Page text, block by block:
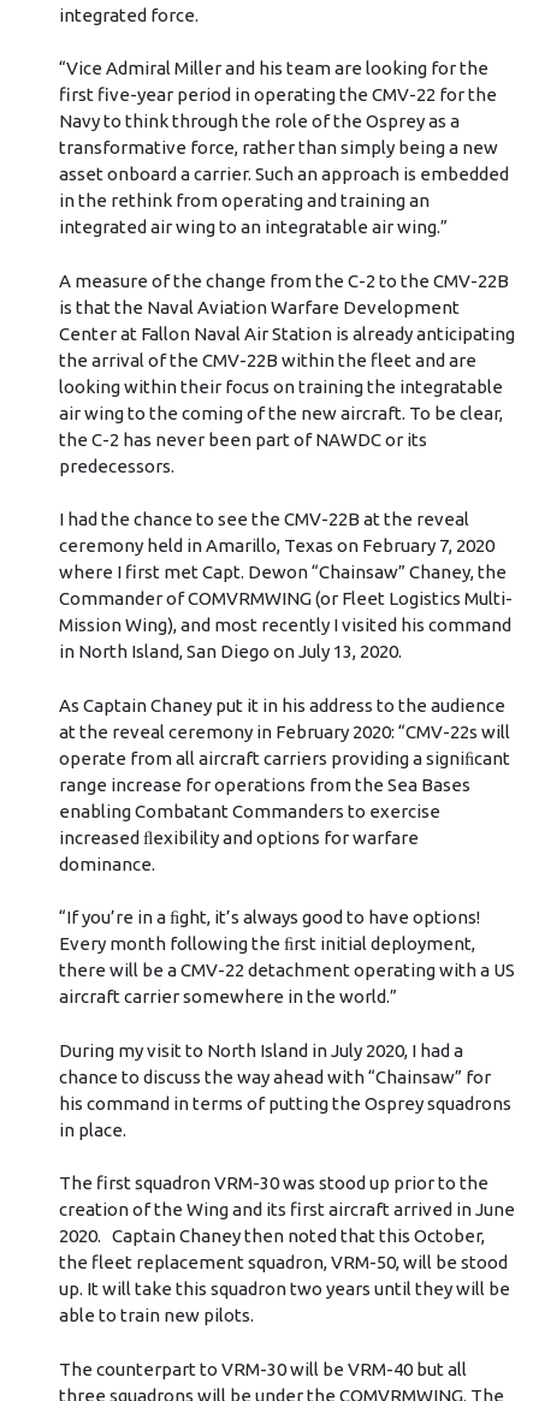
integrated force.
“Vice Admiral Miller and his team are looking for the
first five-year period in operating the CMV-22 for the
Navy to think through the role of the Osprey as a
transformative force, rather than simply being a new
asset onboard a carrier. Such an approach is embedded
in the rethink from operating and training an
integrated air wing to an integratable air wing.”
A measure of the change from the C-2 to the CMV-22B
is that the Naval Aviation Warfare Development
Center at Fallon Naval Air Station is already anticipating
the arrival of the CMV-22B within the fleet and are
looking within their focus on training the integratable
air wing to the coming of the new aircraft. To be clear,
the C-2 has never been part of NAWDC or its
predecessors.
I had the chance to see the CMV-22B at the reveal
ceremony held in Amarillo, Texas on February 7, 2020
where I first met Capt. Dewon “Chainsaw” Chaney, the
Commander of COMVRMWING (or Fleet Logistics Multi-
Mission Wing), and most recently I visited his command
in North Island, San Diego on July 13, 2020.
As Captain Chaney put it in his address to the audience
at the reveal ceremony in February 2020: “CMV-22s will
operate from all aircraft carriers providing a signiﬁcant
range increase for operations from the Sea Bases
enabling Combatant Commanders to exercise
increased ﬂexibility and options for warfare
dominance.
“If you’re in a ﬁght, it’s always good to have options!
Every month following the ﬁrst initial deployment,
there will be a CMV-22 detachment operating with a US
aircraft carrier somewhere in the world.”
During my visit to North Island in July 2020, I had a
chance to discuss the way ahead with “Chainsaw” for
his command in terms of putting the Osprey squadrons
in place.
The first squadron VRM-30 was stood up prior to the
creation of the Wing and its first aircraft arrived in June
2020. Captain Chaney then noted that this October,
the fleet replacement squadron, VRM-50, will be stood
up. It will take this squadron two years until they will be
able to train new pilots.
The counterpart to VRM-30 will be VRM-40 but all
three squadrons will be under the COMVRMWING. The